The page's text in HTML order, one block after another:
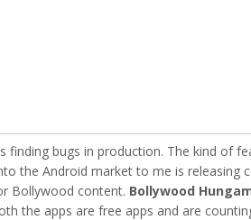
bugs in production. The kind of
the Android market to me is releasing
Bollywood content. Bollywood
the apps are free apps and are